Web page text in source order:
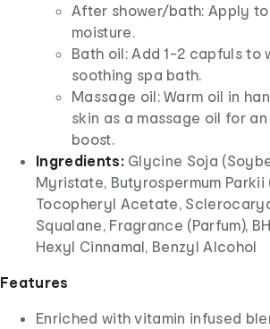
After shower/bath: Apply
moisture.
Bath oil: Add 1-2 capfuls to
soothing spa bath.
Massage oil: Warm oil in
skin as a massage oil for
boost.
Ingredients:Glycine Soja
Myristate, Butyrospermum Parkii
Tocopheryl Acetate,
Squalane, Fragrance (Parfum),
Hexyl Cinnamal, Benzyl Alcohol
Features
Enriched with vitamin infused